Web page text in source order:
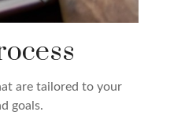
are tailored to your
goals.